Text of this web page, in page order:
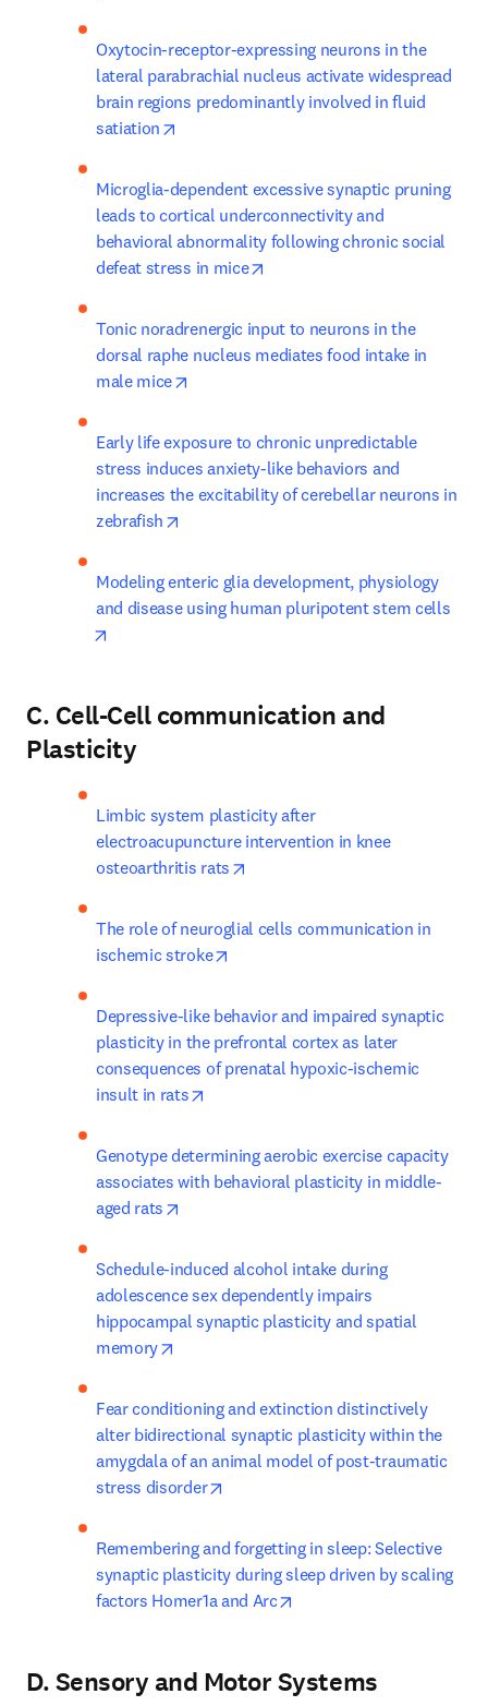
Oxytocin-receptor-expressing neurons in the
lateral parabrachial nucleus activate widespread
brain regions predominantly involved in fluid
satiation
Microglia-dependent excessive synaptic pruning
leads to cortical underconnectivity and
behavioral abnormality following chronic social
defeat stress in mice
Tonic noradrenergic input to neurons in the
dorsal raphe nucleus mediates food intake in
male mice
Early life exposure to chronic unpredictable
stress induces anxiety-like behaviors and
increases the excitability of cerebellar neurons in
zebrafish
Modeling enteric glia development, physiology
and disease using human pluripotent stem cells
C. Cell-Cell communication and
Plasticity
Limbic system plasticity after
electroacupuncture intervention in knee
osteoarthritis rats
The role of neuroglial cells communication in
ischemic stroke
Depressive-like behavior and impaired synaptic
plasticity in the prefrontal cortex as later
consequences of prenatal hypoxic-ischemic
insult in rats
Genotype determining aerobic exercise capacity
associates with behavioral plasticity in middle-
aged rats
Schedule-induced alcohol intake during
adolescence sex dependently impairs
hippocampal synaptic plasticity and spatial
memory
Fear conditioning and extinction distinctively
alter bidirectional synaptic plasticity within the
amygdala of an animal model of post-traumatic
stress disorder
Remembering and forgetting in sleep: Selective
synaptic plasticity during sleep driven by scaling
factors Homer1a and Arc
D. Sensory and Motor Systems